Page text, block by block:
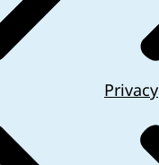
Privacy